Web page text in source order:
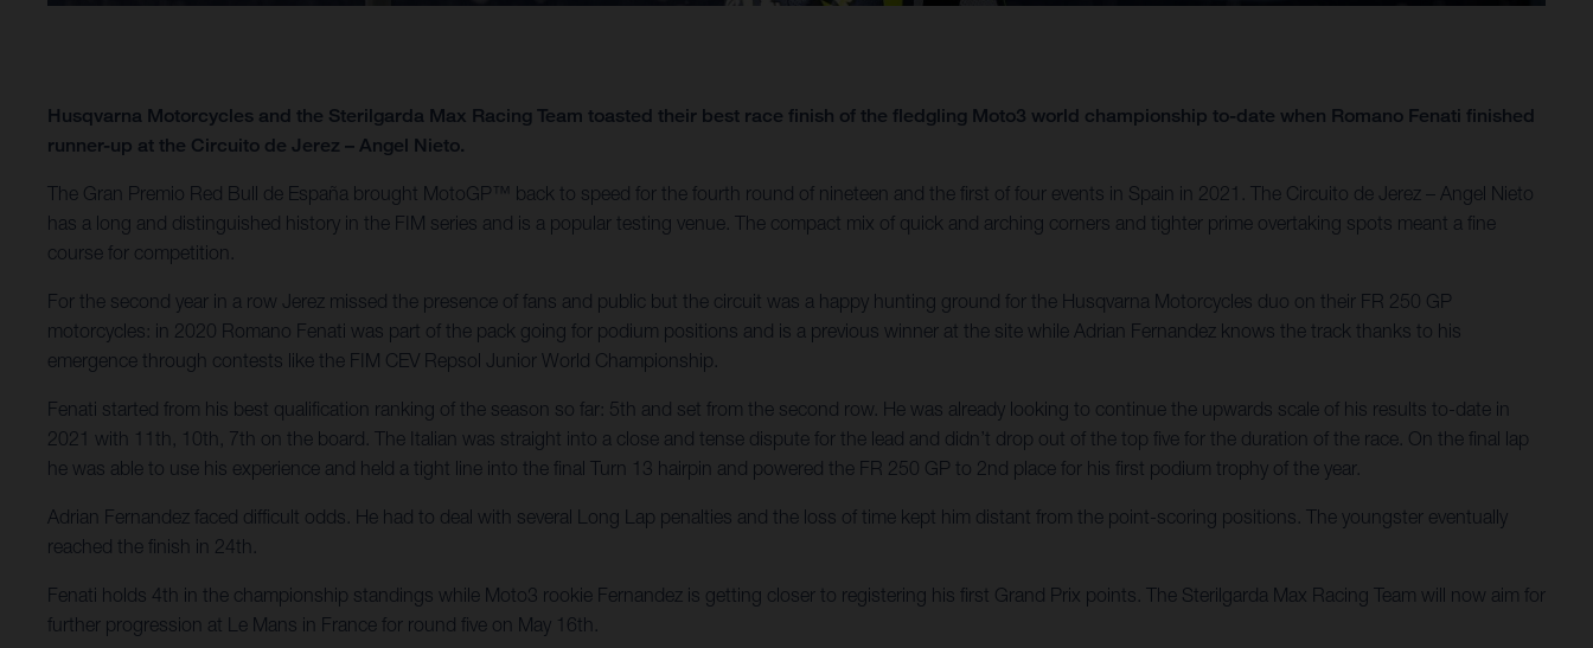
Husqvarna Motorcycles and the Sterilgarda Max Racing Team toasted their best race finish of the fledgling Moto3 world championship to-date when Romano Fenati finished
runner-up at the Circuito de Jerez – Angel Nieto.
The Gran Premio Red Bull de España brought MotoGP™ back to speed for the fourth round of nineteen and the first of four events in Spain in 2021. The Circuito de Jerez – Angel Nieto
has a long and distinguished history in the FIM series and is a popular testing venue. The compact mix of quick and arching corners and tighter prime overtaking spots meant a fine
course for competition.
For the second year in a row Jerez missed the presence of fans and public but the circuit was a happy hunting ground for the Husqvarna Motorcycles duo on their FR 250 GP
motorcycles: in 2020 Romano Fenati was part of the pack going for podium positions and is a previous winner at the site while Adrian Fernandez knows the track thanks to his
emergence through contests like the FIM CEV Repsol Junior World Championship.
Fenati started from his best qualification ranking of the season so far: 5th and set from the second row. He was already looking to continue the upwards scale of his results to-date in
2021 with 11th, 10th, 7th on the board. The Italian was straight into a close and tense dispute for the lead and didn’t drop out of the top five for the duration of the race. On the final lap
he was able to use his experience and held a tight line into the final Turn 13 hairpin and powered the FR 250 GP to 2nd place for his first podium trophy of the year.
Adrian Fernandez faced difficult odds. He had to deal with several Long Lap penalties and the loss of time kept him distant from the point-scoring positions. The youngster eventually
reached the finish in 24th.
Fenati holds 4th in the championship standings while Moto3 rookie Fernandez is getting closer to registering his first Grand Prix points. The Sterilgarda Max Racing Team will now aim for
further progression at Le Mans in France for round five on May 16th.